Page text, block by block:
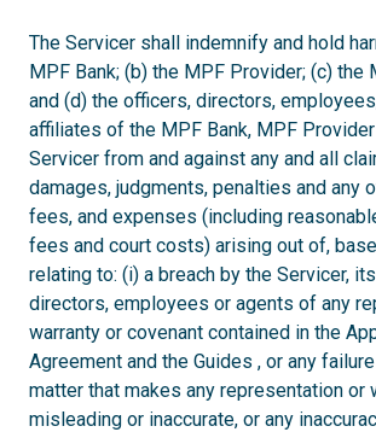
The Servicer shall indemnify and hold
MPF Bank; (b) the MPF Provider; (c) the
and (d) the officers, directors,
affiliates of the MPF Bank, MPF
Servicer from and against any and all
damages, judgments, penalties and any
fees, and expenses (including
fees and court costs) arising out of,
relating to: (i) a breach by the Servicer,
directors, employees or agents of any
warranty or covenant contained in the
Agreement and the Guides , or any
matter that makes any representation or
misleading or inaccurate, or any